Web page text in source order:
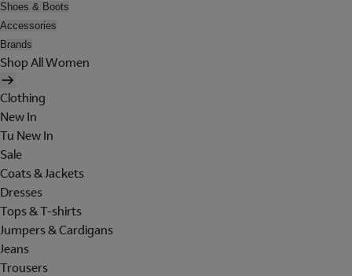
Shoes & Boots
Accessories
Brands
Shop All Women
Clothing
New In
Tu New In
Sale
Coats & Jackets
Dresses
Tops & T-shirts
Jumpers & Cardigans
Jeans
Trousers